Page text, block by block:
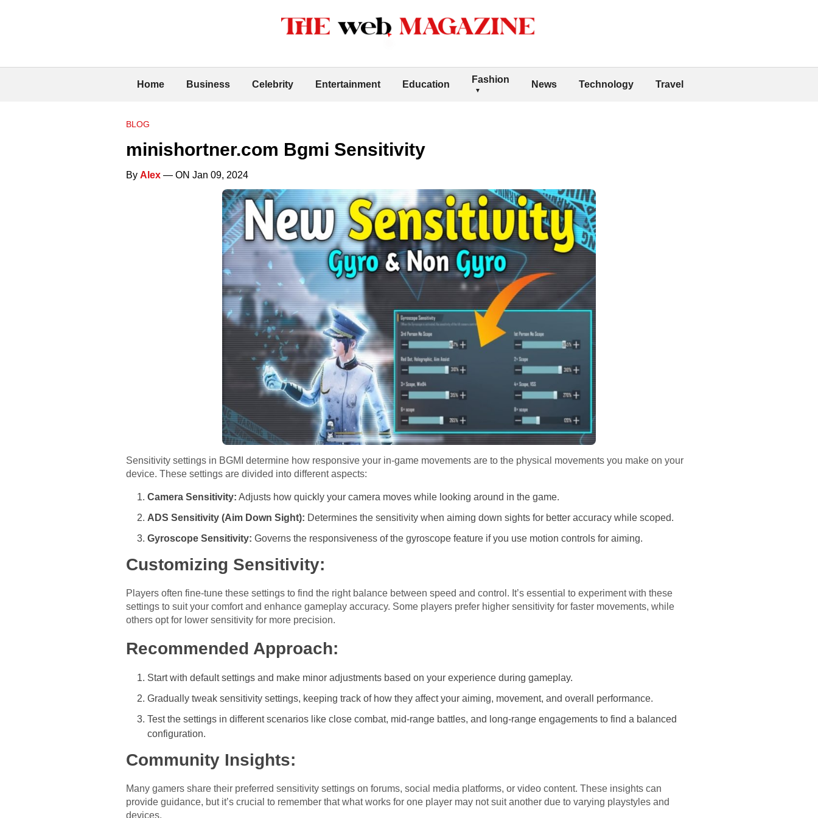
Home Business Celebrity Entertainment Education Fashion News Technology Travel
BLOG
minishortner.com Bgmi Sensitivity
By Alex — ON Jan 09, 2024
Sensitivity settings in BGMI determine how responsive your in-game movements are to the physical movements you make on your
device. These settings are divided into different aspects:
Camera Sensitivity: Adjusts how quickly your camera moves while looking around in the game.
ADS Sensitivity (Aim Down Sight): Determines the sensitivity when aiming down sights for better accuracy while scoped.
Gyroscope Sensitivity: Governs the responsiveness of the gyroscope feature if you use motion controls for aiming.
Customizing Sensitivity:
Players often fine-tune these settings to find the right balance between speed and control. It’s essential to experiment with these
settings to suit your comfort and enhance gameplay accuracy. Some players prefer higher sensitivity for faster movements, while
others opt for lower sensitivity for more precision.
Recommended Approach:
Start with default settings and make minor adjustments based on your experience during gameplay.
Gradually tweak sensitivity settings, keeping track of how they affect your aiming, movement, and overall performance.
Test the settings in different scenarios like close combat, mid-range battles, and long-range engagements to find a balanced
configuration.
Community Insights:
Many gamers share their preferred sensitivity settings on forums, social media platforms, or video content. These insights can
provide guidance, but it’s crucial to remember that what works for one player may not suit another due to varying playstyles and
devices.